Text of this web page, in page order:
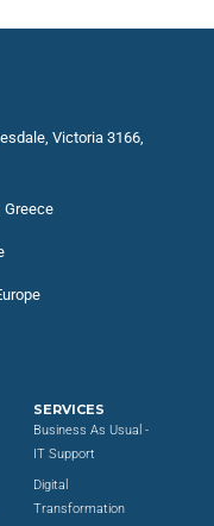
Victoria 3166,
Greece
SERVICES
Business As Usual -
IT Support
Digital
Transformation